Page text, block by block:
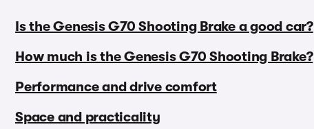
Is the Genesis G70 Shooting Brake a good car?
How much is the Genesis G70 Shooting Brake?
Performance and drive comfort
Space and practicality